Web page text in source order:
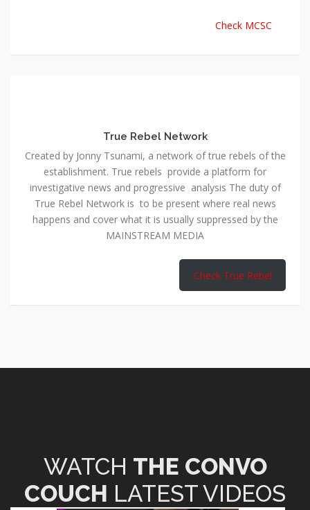
Check MCSC
True Rebel Network
Created by Jonny Tsunami, a network of true rebels of the
establishment. True rebels provide a platform for
investigative news and progressive analysis The duty of
True Rebel Network is to be present where real news
happens and cover what it is usually suppressed by the
MAINSTREAM MEDIA
Check True Rebel
WATCH THE CONVO
COUCH LATEST VIDEOS